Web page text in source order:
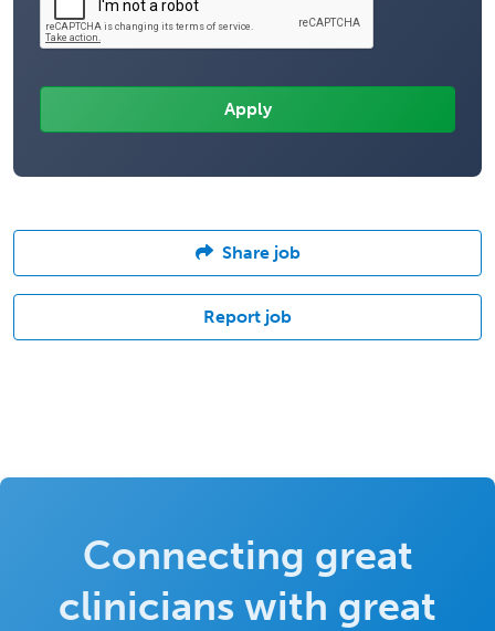
Share job
Report job
Connecting great
clinicians with great